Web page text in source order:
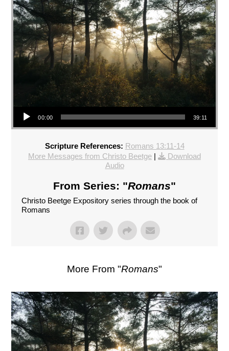
Audio Player
00:00 39:11
Scripture References: Romans 13:11-14
More Messages from Christo Beetge
Download
Audio
From Series: "Romans"
Christo Beetge Expository series through the book of
Romans
More From "Romans"